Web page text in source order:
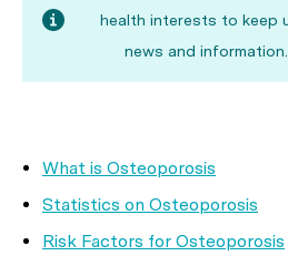
health interests to keep
news and information.
What is Osteoporosis
Statistics on Osteoporosis
Risk Factors for Osteoporosis